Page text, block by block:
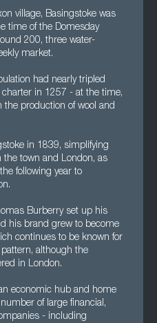
village, Basingstoke was
time of the Domesday
200, three water-
market.
had nearly tripled
in 1257 - at the time,
the production of wool and
in 1839, simplifying
the town and London, as
following year to
Burberry set up his
his brand grew to become
continues to be known for
although the
in London.
economic hub and home
of large financial,
- including